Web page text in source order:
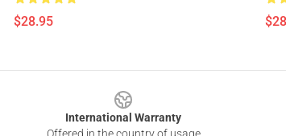
$28.95
International Warranty